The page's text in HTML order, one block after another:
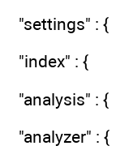
"settings" : {
"index" : {
"analysis" : {
"analyzer" : {